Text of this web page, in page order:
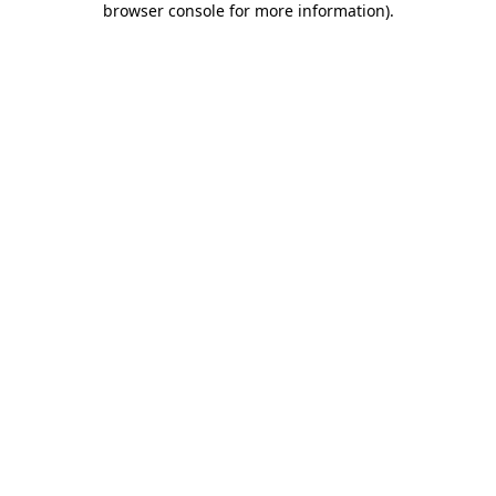
browser console for more information).